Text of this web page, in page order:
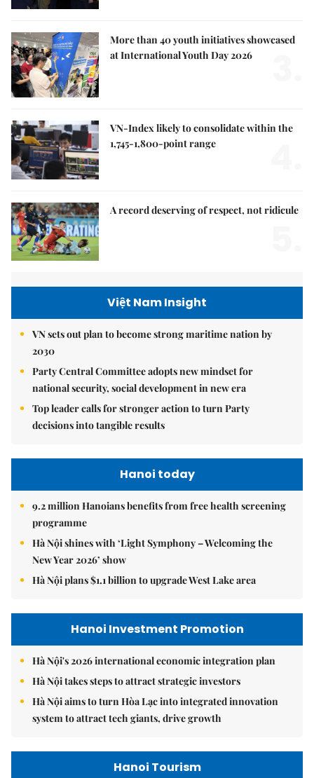
More than 40 youth initiatives showcased
at International Youth Day 2026
VN-Index likely to consolidate within the
1,745-1,800-point range
A record deserving of respect, not ridicule
Việt Nam Insight
VN sets out plan to become strong maritime nation by
2030
Party Central Committee adopts new mindset for
national security, social development in new era
Top leader calls for stronger action to turn Party
decisions into tangible results
Hanoi today
9.2 million Hanoians benefits from free health screening
programme
Hà Nội shines with ‘Light Symphony – Welcoming the
New Year 2026’ show
Hà Nội plans $1.1 billion to upgrade West Lake area
Hanoi Investment Promotion
Hà Nội's 2026 international economic integration plan
Hà Nội takes steps to attract strategic investors
Hà Nội aims to turn Hòa Lạc into integrated innovation
system to attract tech giants, drive growth
Hanoi Tourism